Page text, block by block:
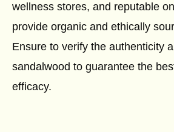
wellness stores, and reputable
provide organic and ethically
Ensure to verify the authenticity
sandalwood to guarantee the
efficacy.